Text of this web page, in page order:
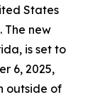
States
The new
is set to
6, 2025,
outside of